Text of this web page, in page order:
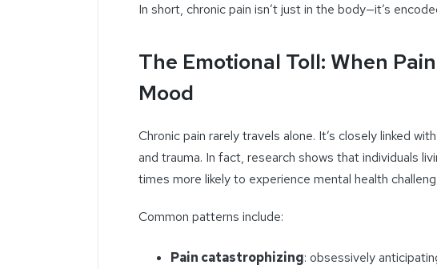
In short, chronic pain isn’t just in the body—it’s
The Emotional Toll: When
Mood
Chronic pain rarely travels alone. It’s closely linked
and trauma. In fact, research shows that individuals
times more likely to experience mental health
Common patterns include:
Pain catastrophizing: obsessively